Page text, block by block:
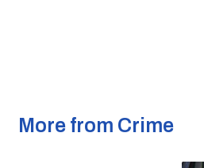
More from Crime